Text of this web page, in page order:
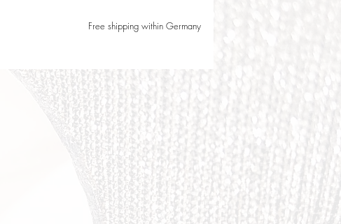
Free shipping within Germany